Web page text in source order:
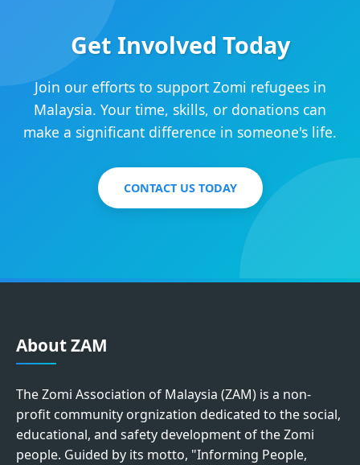
Get Involved Today
Join our efforts to support Zomi refugees in
Malaysia. Your time, skills, or donations can
make a significant difference in someone's life.
CONTACT US TODAY
About ZAM
The Zomi Association of Malaysia (ZAM) is a non-
profit community orgnization dedicated to the social,
educational, and safety development of the Zomi
people. Guided by its motto, "Informing People,